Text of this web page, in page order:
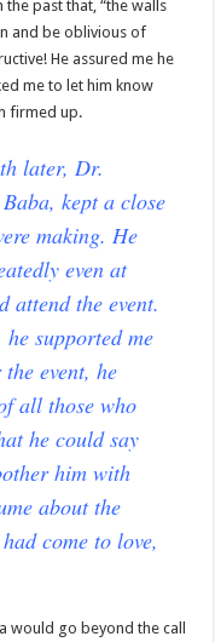
past that, “the walls
and be oblivious of
He assured me he
me to let him know
firmed up.
later, Dr.
kept a close
making. He
even at
attend the event.
supported me
event, he
all those who
he could say
him with
about the
come to love,
would go beyond the call